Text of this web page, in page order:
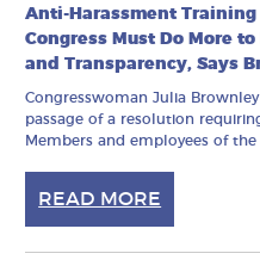
Anti-Harassment
Congress Must Do More
and Transparency, Says
Congresswoman Julia
passage of a resolution
Members and employees of the
READ MORE